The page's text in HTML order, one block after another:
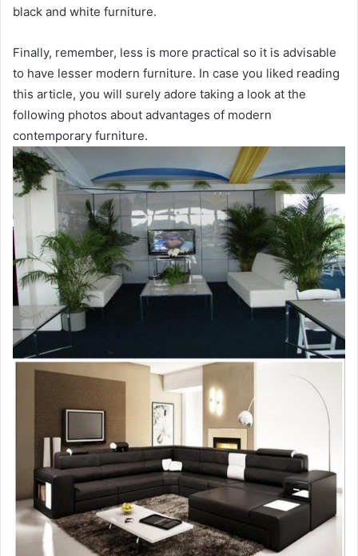
black and white furniture.
Finally, remember, less is more practical so it is advisable
to have lesser modern furniture. In case you liked reading
this article, you will surely adore taking a look at the
following photos about advantages of modern
contemporary furniture.